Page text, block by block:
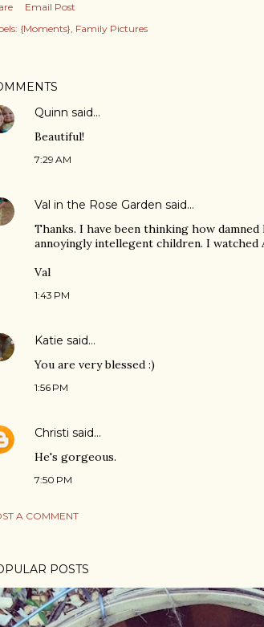
Email Post
{Moments} Family Pictures
Quinn said…
Beautiful!
7:29 AM
Val in the Rose Garden said…
Thanks. I have been thinking how
annoyingly intellegent children. I watched
Val
1:43 PM
Katie said…
You are very blessed :)
1:56 PM
Christi said…
He's gorgeous.
7:50 PM
A COMMENT
POSTS